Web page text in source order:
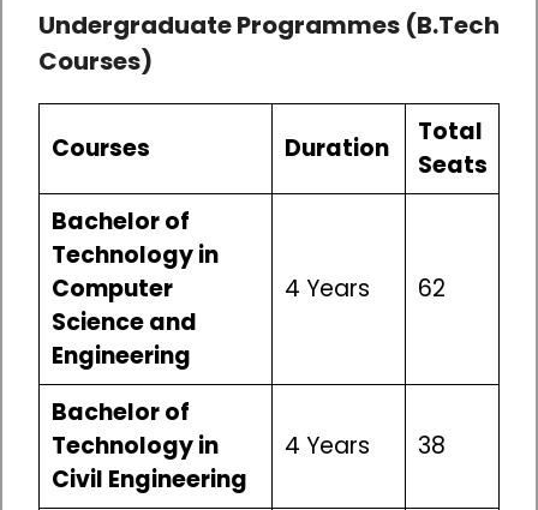
Undergraduate Programmes (B.Tech
Courses)
Courses Duration
Total
Seats
Bachelor of
Technology in
Computer
Science and
Engineering
4 Years 62
Bachelor of
Technology in
Civil Engineering
4 Years 38